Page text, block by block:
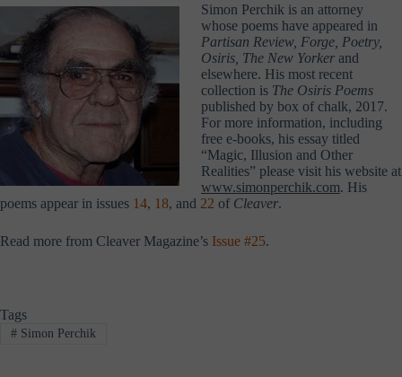
Simon Perchik is an attorney
whose poems have appeared in
Partisan Review, Forge, Poetry,
Osiris, The New Yorker and
elsewhere. His most recent
collection is The Osiris Poems
published by box of chalk, 2017.
For more information, including
free e-books, his essay titled
“Magic, Illusion and Other
Realities” please visit his website at
www.simonperchik.com. His
poems appear in issues 14, 18, and 22 of Cleaver.
Read more from Cleaver Magazine’s Issue #25.
Tags
#Simon Perchik